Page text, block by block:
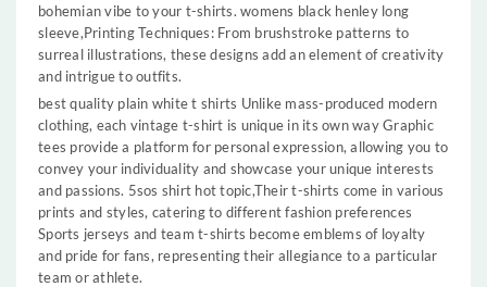
bohemian vibe to your t-shirts. womens black henley long
sleeve,Printing Techniques: From brushstroke patterns to
surreal illustrations, these designs add an element of creativity
and intrigue to outfits.
best quality plain white t shirts Unlike mass-produced modern
clothing, each vintage t-shirt is unique in its own way Graphic
tees provide a platform for personal expression, allowing you to
convey your individuality and showcase your unique interests
and passions. 5sos shirt hot topic,Their t-shirts come in various
prints and styles, catering to different fashion preferences
Sports jerseys and team t-shirts become emblems of loyalty
and pride for fans, representing their allegiance to a particular
team or athlete.